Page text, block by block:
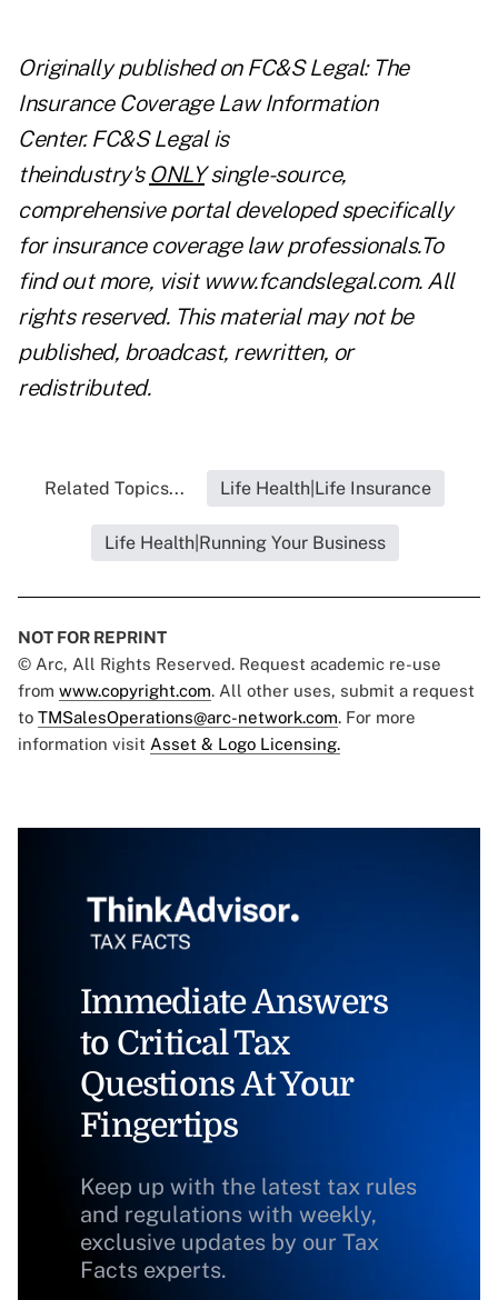
Originally published on FC&S Legal: The
Insurance Coverage Law Information
Center. FC&S Legal is
theindustry's ONLYsingle-source,
comprehensive portal developed specifically
for insurance coverage law professionals.To
find out more, visit www.fcandslegal.com. All
rights reserved. This material may not be
published, broadcast, rewritten, or
redistributed.
Related Topics... Life Health|Life Insurance
Life Health|Running Your Business
NOT FOR REPRINT
© Arc, All Rights Reserved. Request academic re-use
from www.copyright.com. All other uses, submit a request
to TMSalesOperations@arc-network.com. For more
information visit Asset & Logo Licensing.
Immediate Answers
to Critical Tax
Questions At Your
Fingertips
Keep up with the latest tax rules
and regulations with weekly,
exclusive updates by our Tax
Facts experts.